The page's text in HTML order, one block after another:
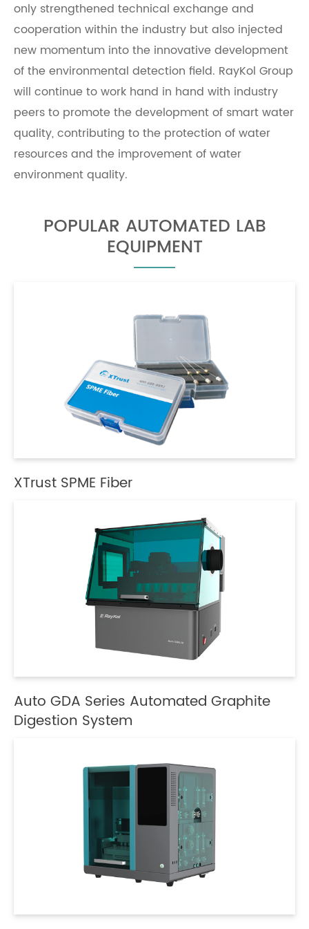
only strengthened technical exchange and
cooperation within the industry but also injected
new momentum into the innovative development
of the environmental detection field. RayKol Group
will continue to work hand in hand with industry
peers to promote the development of smart water
quality, contributing to the protection of water
resources and the improvement of water
environment quality.
POPULAR AUTOMATED LAB
EQUIPMENT
XTrust SPME Fiber
Auto GDA Series Automated Graphite
Digestion System